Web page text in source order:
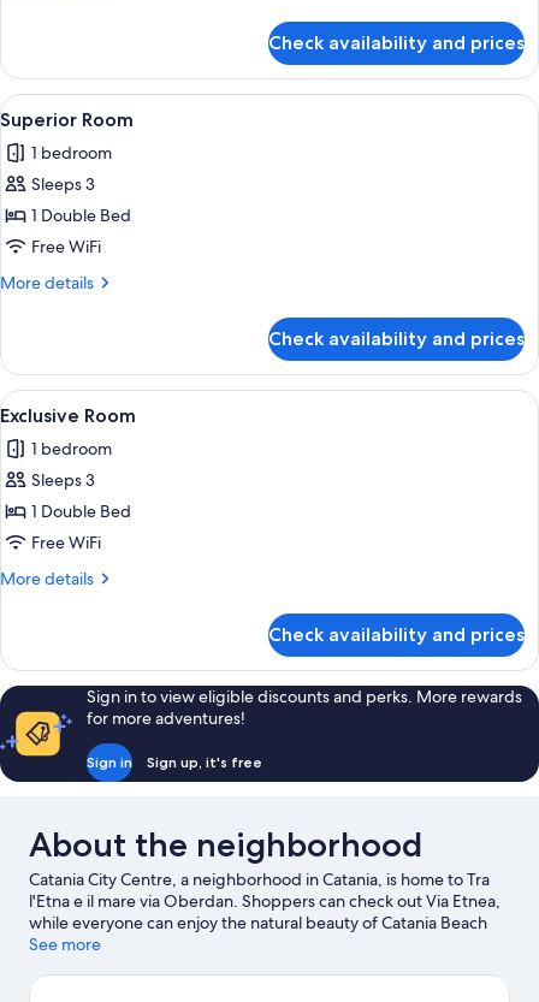
Room
Check availability and prices
View
all
photos
for
Superior
Room
A hotel room with a large bed, a
11
Superior Room
1 bedroom
Sleeps 3
1 Double Bed
Free WiFi
More details
More
Room
Check availability and prices
View
all
photos
for
Exclusive
Room
A hotel room with a bed, a colorful
16
Exclusive Room
1 bedroom
Sleeps 3
1 Double Bed
Free WiFi
More details
More
Room
Check availability and prices
Sign in to view eligible discounts and perks. More rewards
for more adventures!
Sign in Sign up, it's free
About the neighborhood
Catania City Centre, a neighborhood in Catania, is home to Tra
l'Etna e il mare via Oberdan. Shoppers can check out Via Etnea,
while everyone can enjoy the natural beauty of Catania Beach
and Mount Etna. Looking to enjoy an event or a game while in
PalaCatania.
See more